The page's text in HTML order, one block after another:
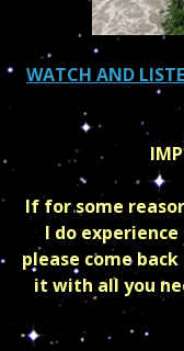
WATCH AND
If for some
I do
please come
it with all you